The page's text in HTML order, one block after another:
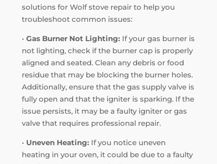
solutions for Wolf stove repair to help you
troubleshoot common issues:
• Gas Burner Not Lighting:If your gas burner is
not lighting, check if the burner cap is properly
aligned and seated. Clean any debris or food
residue that may be blocking the burner holes.
Additionally, ensure that the gas supply valve is
fully open and that the igniter is sparking. If the
issue persists, it may be a faulty igniter or gas
valve that requires professional repair.
• Uneven Heating:If you notice uneven
heating in your oven, it could be due to a faulty